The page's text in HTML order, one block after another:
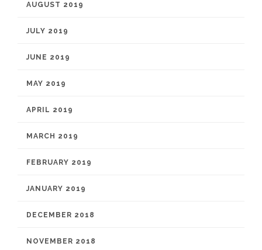
AUGUST 2019
JULY 2019
JUNE 2019
MAY 2019
APRIL 2019
MARCH 2019
FEBRUARY 2019
JANUARY 2019
DECEMBER 2018
NOVEMBER 2018